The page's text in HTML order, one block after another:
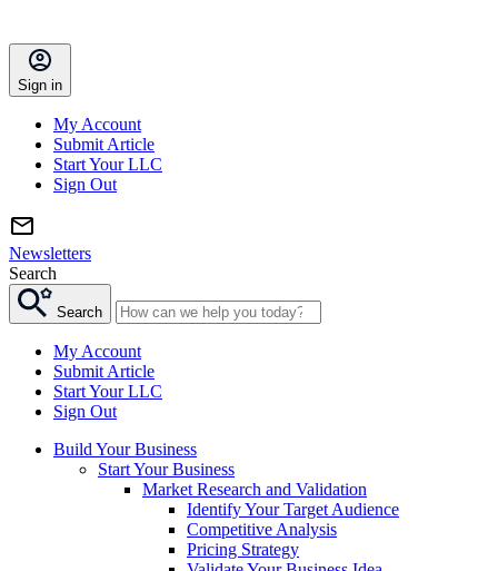
Sign in
My Account
Submit Article
Start Your LLC
Sign Out
Newsletters
Search
Search
My Account
Submit Article
Start Your LLC
Sign Out
Build Your Business
Start Your Business
Market Research and Validation
Identify Your Target Audience
Competitive Analysis
Pricing Strategy